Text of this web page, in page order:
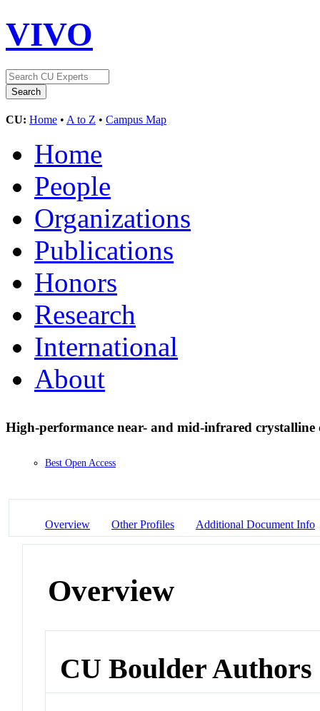
VIVO
CU: Home • A to Z • Campus Map
Home
People
Organizations
Publications
Honors
Research
International
About
High-performance near- and mid-infrared crystalline
Best Open Access
Overview Other Profiles Additional Document Info
Overview
CU Boulder Authors